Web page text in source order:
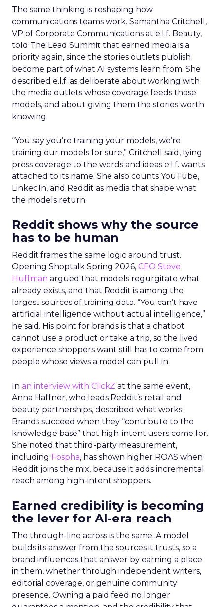
The same thinking is reshaping how
communications teams work. Samantha Critchell,
VP of Corporate Communications at e.l.f. Beauty,
told The Lead Summit that earned media is a
priority again, since the stories outlets publish
become part of what AI systems learn from. She
described e.l.f. as deliberate about working with
the media outlets whose coverage feeds those
models, and about giving them the stories worth
knowing.
“You say you’re training your models, we’re
training our models for sure,” Critchell said, tying
press coverage to the words and ideas e.l.f. wants
attached to its name. She also counts YouTube,
LinkedIn, and Reddit as media that shape what
the models return.
Reddit shows why the source
has to be human
Reddit frames the same logic around trust.
Opening Shoptalk Spring 2026, CEO Steve
Huffman argued that models regurgitate what
already exists, and that Reddit is among the
largest sources of training data. “You can’t have
artificial intelligence without actual intelligence,”
he said. His point for brands is that a chatbot
cannot use a product or take a trip, so the lived
experience shoppers want still has to come from
people whose views a model can pull in.
In an interview with ClickZ at the same event,
Anna Haffner, who leads Reddit’s retail and
beauty partnerships, described what works.
Brands succeed when they “contribute to the
knowledge base” that high-intent users come for.
She noted that third-party measurement,
including Fospha, has shown higher ROAS when
Reddit joins the mix, because it adds incremental
reach among high-intent shoppers.
Earned credibility is becoming
the lever for AI-era reach
The through-line across is the same. A model
builds its answer from the sources it trusts, so a
brand influences that answer by earning a place
in them, whether through independent writers,
editorial coverage, or genuine community
presence. Owning a paid feed no longer